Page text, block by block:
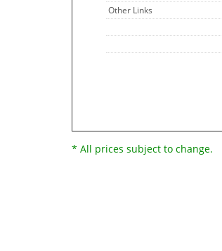
Other Links
* All prices subject to change.